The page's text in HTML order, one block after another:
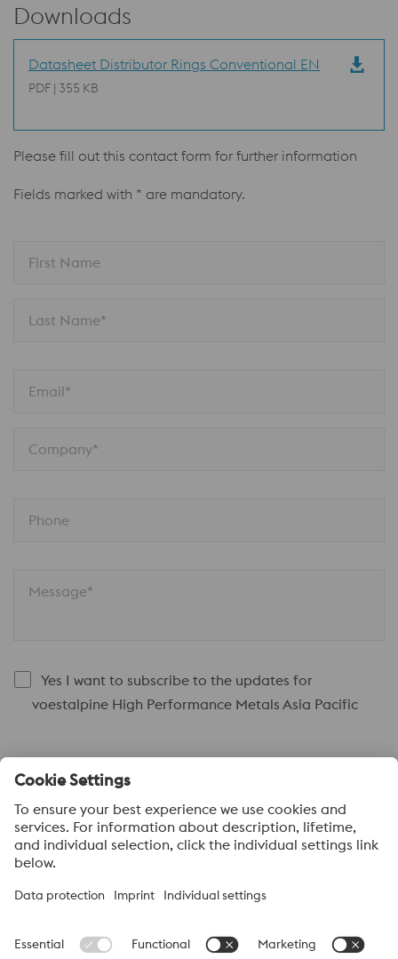
Downloads
Datasheet Distributor Rings Conventional EN
PDF | 355 KB
Please fill out this contact form for further information
Fields marked with * are mandatory.
First Name
Last Name*
Email*
Company*
Phone
Message*
Yes I want to subscribe to the updates for
voestalpine High Performance Metals Asia Pacific
Submit
About voestalpine HPM Pacific
voestalpine High Performance Metals Pacific Pte Ltd, a part of
the voestalpine High Performance Metals Division, is strategically
sales offices and distribution centres supplying high performance
steels with a range of value added services. voestalpine High